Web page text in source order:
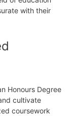
with their
Honours Degree
cultivate
coursework